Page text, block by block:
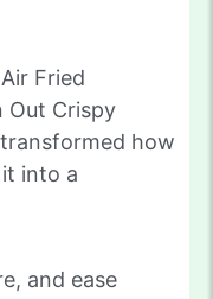
Fried
Out Crispy
how
into a
and ease